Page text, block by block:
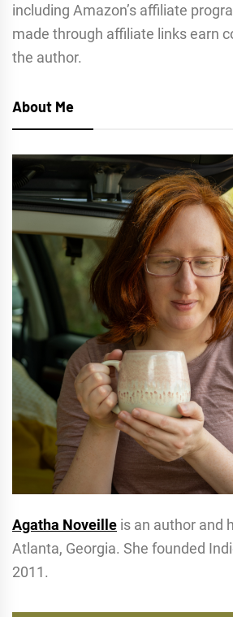
including Amazon’s affiliate
made through affiliate links earn
the author.
About Me
Agatha Noveille is an author and
Atlanta, Georgia. She founded
2011.